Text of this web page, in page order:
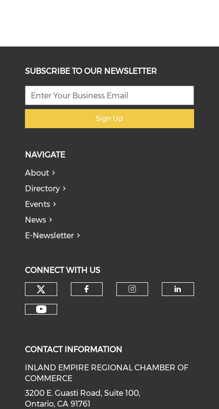
SUBSCRIBE TO OUR NEWSLETTER
Sign Up
NAVIGATE
About
Directory
Events
News
E-Newsletter
CONNECT WITH US
Check our social media on
CONTACT INFORMATION
INLAND EMPIRE REGIONAL CHAMBER OF
COMMERCE
3200 E. Guasti Road, Suite 100,
Ontario, CA 91761